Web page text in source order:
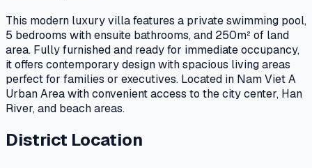
This modern luxury villa features a private swimming pool,
5 bedrooms with ensuite bathrooms, and 250m² of land
area. Fully furnished and ready for immediate occupancy,
it offers contemporary design with spacious living areas
perfect for families or executives. Located in Nam Viet A
Urban Area with convenient access to the city center, Han
River, and beach areas.
District Location